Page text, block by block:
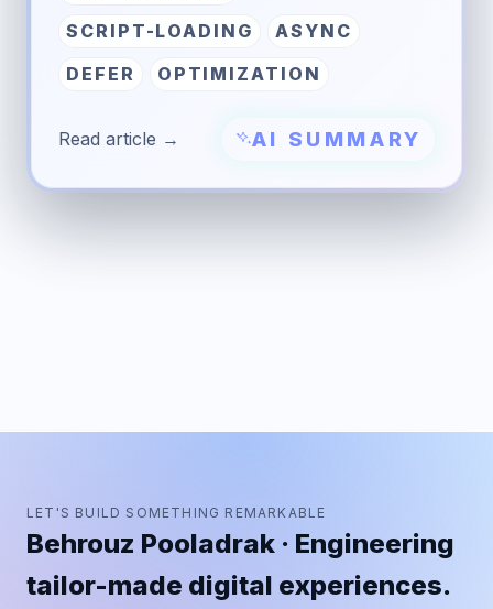
SCRIPT-LOADING
ASYNC
DEFER
OPTIMIZATION
Read article → AI SUMMARY
LET'S BUILD SOMETHING REMARKABLE
Behrouz Pooladrak · Engineering
tailor-made digital experiences.